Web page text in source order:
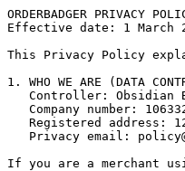
ORDERBADGER PRIVACY
Effective date: 1 March
This Privacy Policy
1. WHO WE ARE (DATA
Controller: Obsidian
Company number:
Registered address:
   Privacy email:
If you are a merchant